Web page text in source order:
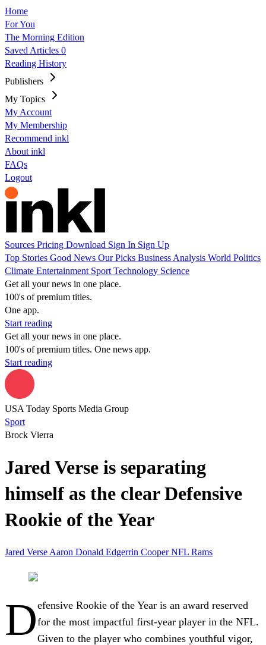
Home
For You
The Morning Edition
Saved Articles 0
Reading History
Publishers
My Topics
My Account
My Membership
Recommend inkl
About inkl
FAQs
Logout
Sources Pricing Download Sign In Sign Up
Top Stories Good News Our Picks Business Analysis World Politics
Climate Entertainment Sport Technology Science
Get all your news in one place.
100's of premium titles.
One app.
Start reading
Get all your news in one place.
100's of premium titles. One news app.
Start reading
USA Today Sports Media Group
Sport
Brock Vierra
Jared Verse is separating
himself as the clear Defensive
Rookie of the Year
Jared Verse Aaron Donald Edgerrin CooperNFL Rams
Defensive Rookie of the Year is an award reserved
for the most impactful first-year player in the NFL.
Given to the player who combines youthful vigor,